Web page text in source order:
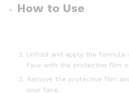
How to Use
Unfold and apply the formula-
face with the protective film
Remove the protective film
your face.